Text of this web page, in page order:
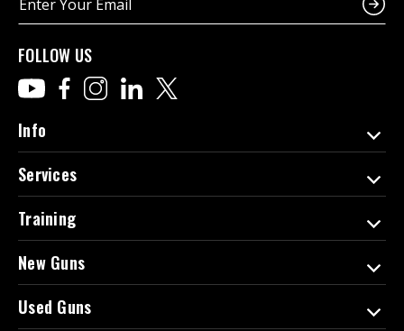
m
a
i
l
A
d
d
r
e
s
s
FOLLOW US
Info
Services
Training
New Guns
Used Guns